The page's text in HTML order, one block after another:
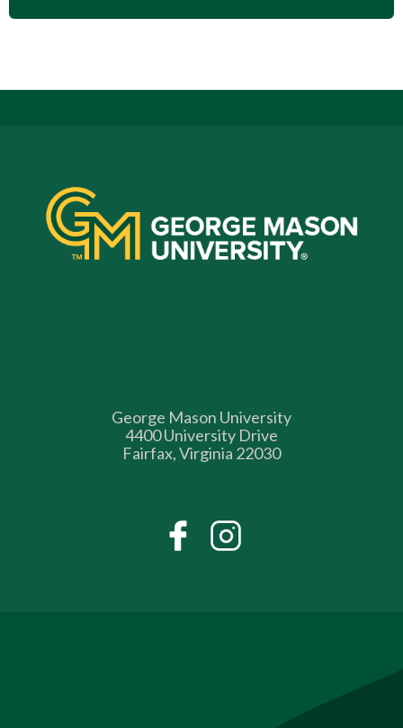
George Mason University
4400 University Drive
Fairfax, Virginia 22030